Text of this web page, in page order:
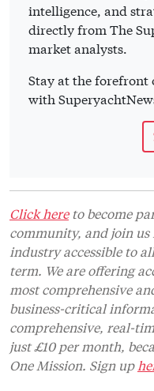
intelligence, and
directly from The
market analysts.
Stay at the
with
Click hereto become
community, and join
industry accessible to
term. We are offering
most comprehensive
business-critical
comprehensive, real-
just £10 per month,
One Mission. Sign up